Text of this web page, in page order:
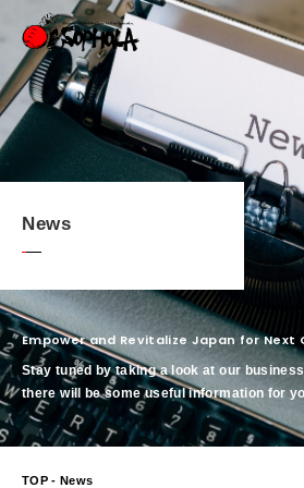
News
Empower and Revitalize Japan for Next
Stay tuned by taking a look at our
there will be some useful information for
TOP - News